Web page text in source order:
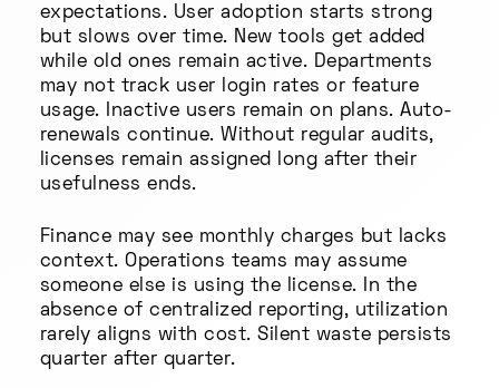
expectations. User adoption starts strong
but slows over time. New tools get added
while old ones remain active. Departments
may not track user login rates or feature
usage. Inactive users remain on plans. Auto-
renewals continue. Without regular audits,
licenses remain assigned long after their
usefulness ends.
Finance may see monthly charges but lacks
context. Operations teams may assume
someone else is using the license. In the
absence of centralized reporting, utilization
rarely aligns with cost. Silent waste persists
quarter after quarter.